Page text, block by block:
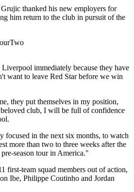
thanked his new employers for
him return to the club in pursuit of the
immediately because they have
want to leave Red Star before we win
they put themselves in my position,
club, I will be full of confidence
focused in the next six months, to watch
more than two to three weeks after the
season tour in America."
first-team squad members out of action,
Ibe, Philippe Coutinho and Jordan